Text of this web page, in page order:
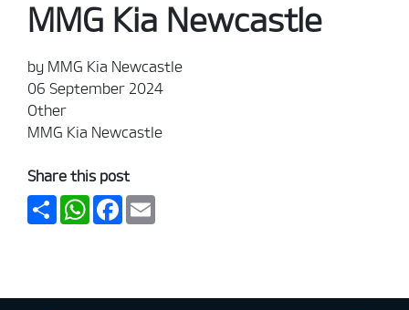
MMG Kia Newcastle
by MMG Kia Newcastle
06 September 2024
Other
MMG Kia Newcastle
Share this post
ShareWhatsApp
Facebook